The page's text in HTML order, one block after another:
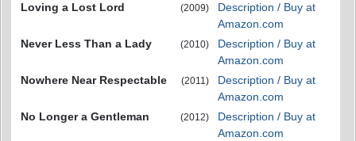
Loving a Lost Lord (2009)
Description / Buy at
Amazon.com
Never Less Than a Lady
(2010)
Description / Buy at
Amazon.com
Nowhere Near Respectable
(2011)
Description / Buy at
Amazon.com
No Longer a Gentleman
(2012)
Description / Buy at
Amazon.com